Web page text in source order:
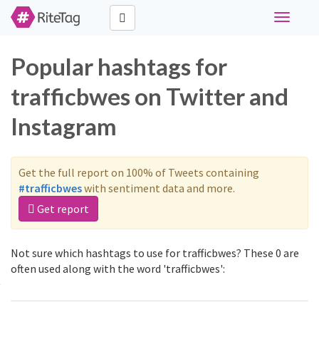
Toggle
Popular hashtags for
trafficbwes on Twitter and
Instagram
Get the full report on 100% of Tweets containing
#trafficbweswith sentiment data and more.
Get report
Not sure which hashtags to use for trafficbwes? These 0 are
often used along with the word 'trafficbwes':